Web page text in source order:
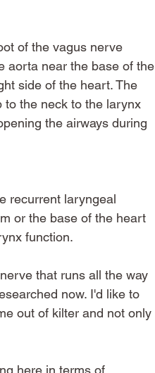
of the vagus nerve
aorta near the base of the
side of the heart. The
to the neck to the larynx
the airways during
recurrent laryngeal
or the base of the heart
function.
that runs all the way
now. I'd like to
out of kilter and not only
here in terms of